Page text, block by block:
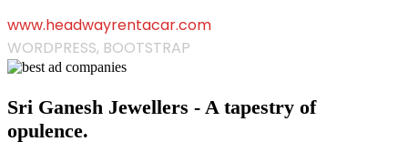
www.headwayrentacar.com
WORDPRESS, BOOTSTRAP
Sri Ganesh Jewellers - A tapestry of
opulence.